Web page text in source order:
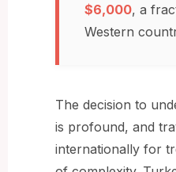
$6,000, a
Western
The decision to
is profound, and
internationally for